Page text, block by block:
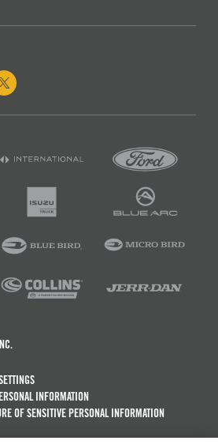
INFORMATION
OF SENSITIVE PERSONAL INFORMATION